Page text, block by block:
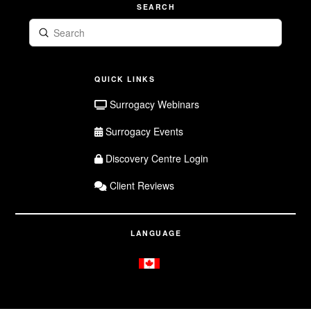
SEARCH
Search
Submit
QUICK LINKS
Surrogacy Webinars
Surrogacy Events
Discovery Centre Login
Client Reviews
LANGUAGE